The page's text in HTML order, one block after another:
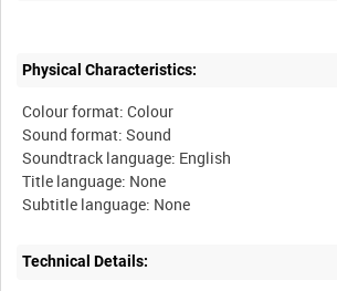
Physical Characteristics:
Colour format: Colour
Sound format: Sound
Soundtrack language: English
Title language: None
Technical Details: